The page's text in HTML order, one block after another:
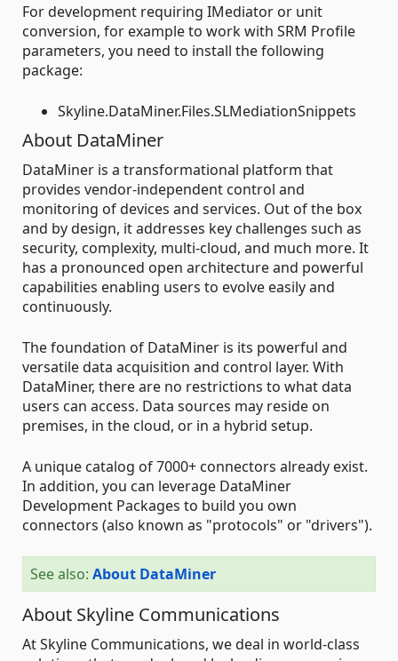
For development requiring IMediator or unit
conversion, for example to work with SRM Profile
parameters, you need to install the following
package:
Skyline.DataMiner.Files.SLMediationSnippets
About DataMiner
DataMiner is a transformational platform that
provides vendor-independent control and
monitoring of devices and services. Out of the box
and by design, it addresses key challenges such as
security, complexity, multi-cloud, and much more. It
has a pronounced open architecture and powerful
capabilities enabling users to evolve easily and
continuously.
The foundation of DataMiner is its powerful and
versatile data acquisition and control layer. With
DataMiner, there are no restrictions to what data
users can access. Data sources may reside on
premises, in the cloud, or in a hybrid setup.
A unique catalog of 7000+ connectors already exist.
In addition, you can leverage DataMiner
Development Packages to build you own
connectors (also known as "protocols" or "drivers").
See also: About DataMiner
About Skyline Communications
At Skyline Communications, we deal in world-class